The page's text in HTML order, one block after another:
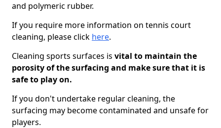
and polymeric rubber.
If you require more information on tennis court
cleaning, please click here.
Cleaning sports surfaces is vital to maintain the
porosity of the surfacing and make sure that it is
safe to play on.
If you don't undertake regular cleaning, the
surfacing may become contaminated and unsafe for
players.